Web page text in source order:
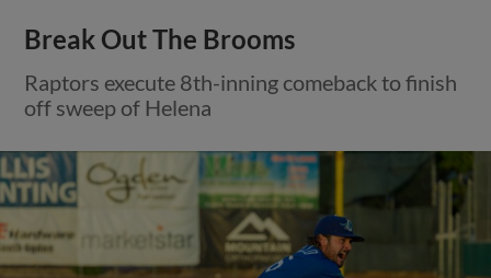
Break Out The Brooms
Raptors execute 8th-inning comeback to finish
off sweep of Helena